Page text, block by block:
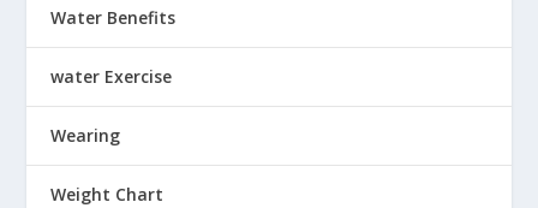
Water Benefits
water Exercise
Wearing
Weight Chart